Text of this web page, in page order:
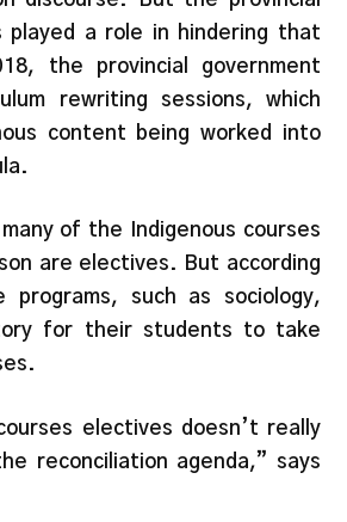
played a role in hindering that
the provincial government
rewriting sessions, which
content being worked into
of the Indigenous courses
are electives. But according
programs, such as sociology,
for their students to take
electives doesn’t really
reconciliation agenda,” says